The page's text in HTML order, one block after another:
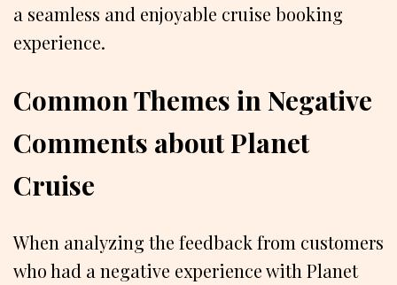
a seamless and enjoyable cruise booking
experience.
Common Themes in Negative
Comments about Planet
Cruise
When analyzing the feedback from customers
who had a negative experience with Planet